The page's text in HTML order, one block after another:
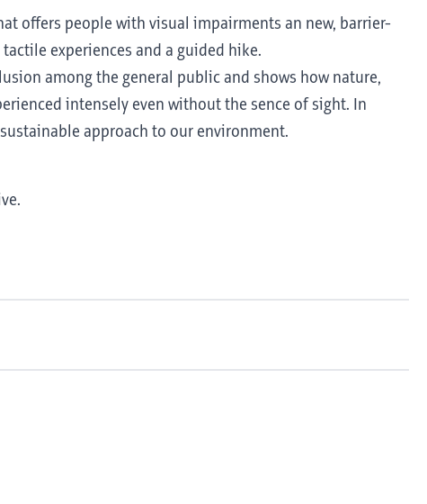
offers people with visual impairments an new, barrier-
experiences and a guided hike.
among the general public and shows how nature,
intensely even without the sence of sight. In
approach to our environment.